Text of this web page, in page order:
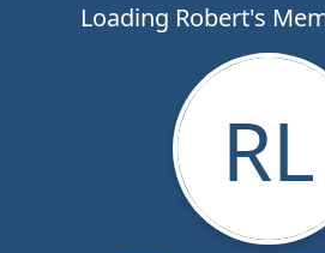
Loading Robert's
RL